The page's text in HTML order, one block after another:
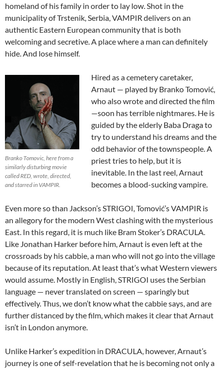
homeland of his family in order to lay low. Shot in the
municipality of Trstenik, Serbia, VAMPIR delivers on an
authentic Eastern European community that is both
welcoming and secretive. A place where a man can definitely
hide. And lose himself.
Branko Tomovic, here from a
similarly disturbing movie
called RED, wrote, directed,
and starred in VAMPIR.
Hired as a cemetery caretaker,
Arnaut — played by Branko Tomović,
who also wrote and directed the film
—soon has terrible nightmares. He is
guided by the elderly Baba Draga to
try to understand his dreams and the
odd behavior of the townspeople. A
priest tries to help, but it is
inevitable. In the last reel, Arnaut
becomes a blood-sucking vampire.
Even more so than Jackson’s STRIGOI, Tomović’s VAMPIR is
an allegory for the modern West clashing with the mysterious
East. In this regard, it is much like Bram Stoker’s DRACULA.
Like Jonathan Harker before him, Arnaut is even left at the
crossroads by his cabbie, a man who will not go into the village
because of its reputation. At least that’s what Western viewers
would assume. Mostly in English, STRIGOI uses the Serbian
language — never translated on screen — sparingly but
effectively. Thus, we don’t know what the cabbie says, and are
further distanced by the film, which makes it clear that Arnaut
isn’t in London anymore.
Unlike Harker’s expedition in DRACULA, however, Arnaut’s
journey is one of self-revelation that he is becoming not only a